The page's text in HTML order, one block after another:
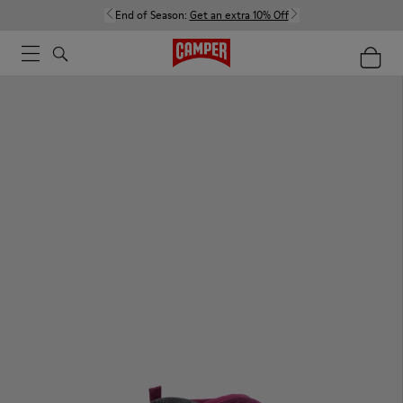
End of Season: Get an extra 10% Off